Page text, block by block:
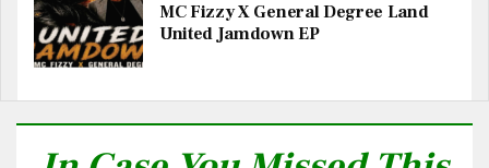
MC Fizzy X General Degree Land
United Jamdown EP